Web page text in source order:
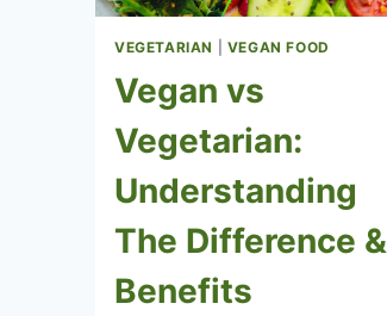
VEGETARIAN VEGAN FOOD
Vegan vs
Vegetarian:
Understanding
The Difference &
Benefits